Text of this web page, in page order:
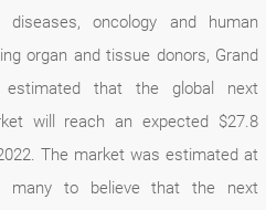
diseases, oncology and human
organ and tissue donors, Grand
that the global next
will reach an expected $27.8
The market was estimated at
many to believe that the next